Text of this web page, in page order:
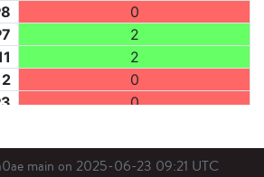
0
2
2
0
0
0
0
main on 2025-06-23 09:21 UTC